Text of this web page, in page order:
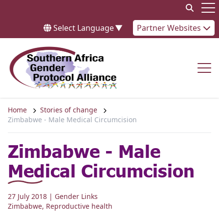
Select Language▼ Partner Websites
Home
Stories of change
Zimbabwe - Male Medical Circumcision
Zimbabwe - Male
Medical Circumcision
27 July 2018 | Gender Links
Zimbabwe, Reproductive health